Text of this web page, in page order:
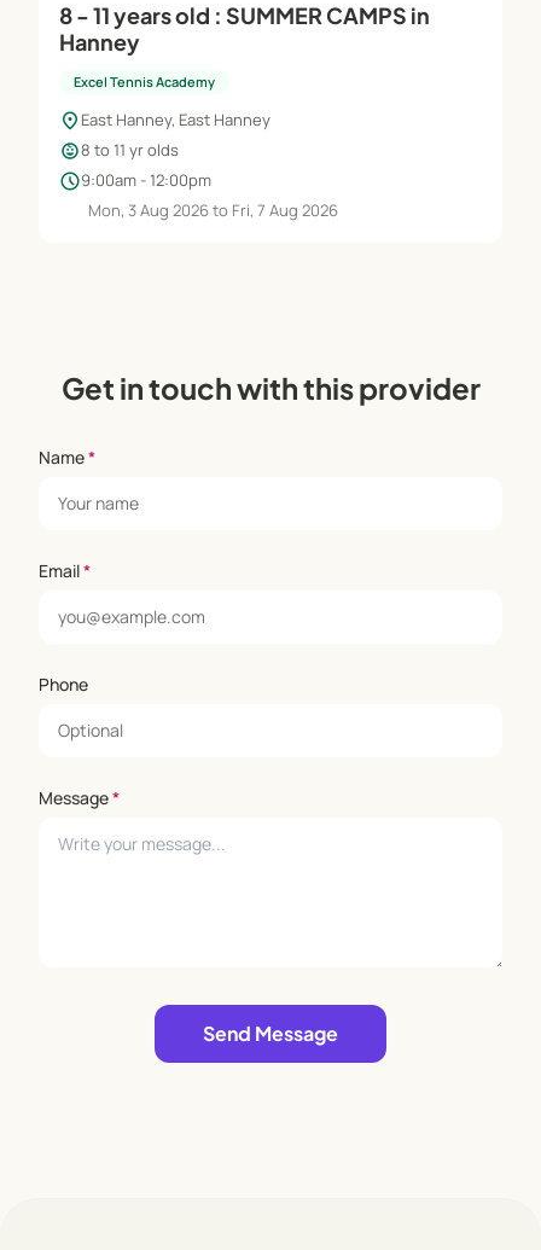
8 - 11 years old : SUMMER CAMPS in
Hanney
Excel Tennis Academy
location_on East Hanney, East Hanney
child_care8 to 11 yr olds
schedule9:00am - 12:00pm
Mon, 3 Aug 2026 to Fri, 7 Aug 2026
Get in touch with this provider
Name*
Email*
Phone
Message*
Send Message